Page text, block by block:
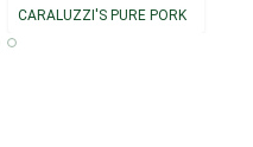
CARALUZZI'S PURE PORK